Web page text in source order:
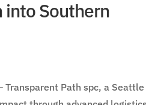
into Southern
Transparent Path spc, a Seattle